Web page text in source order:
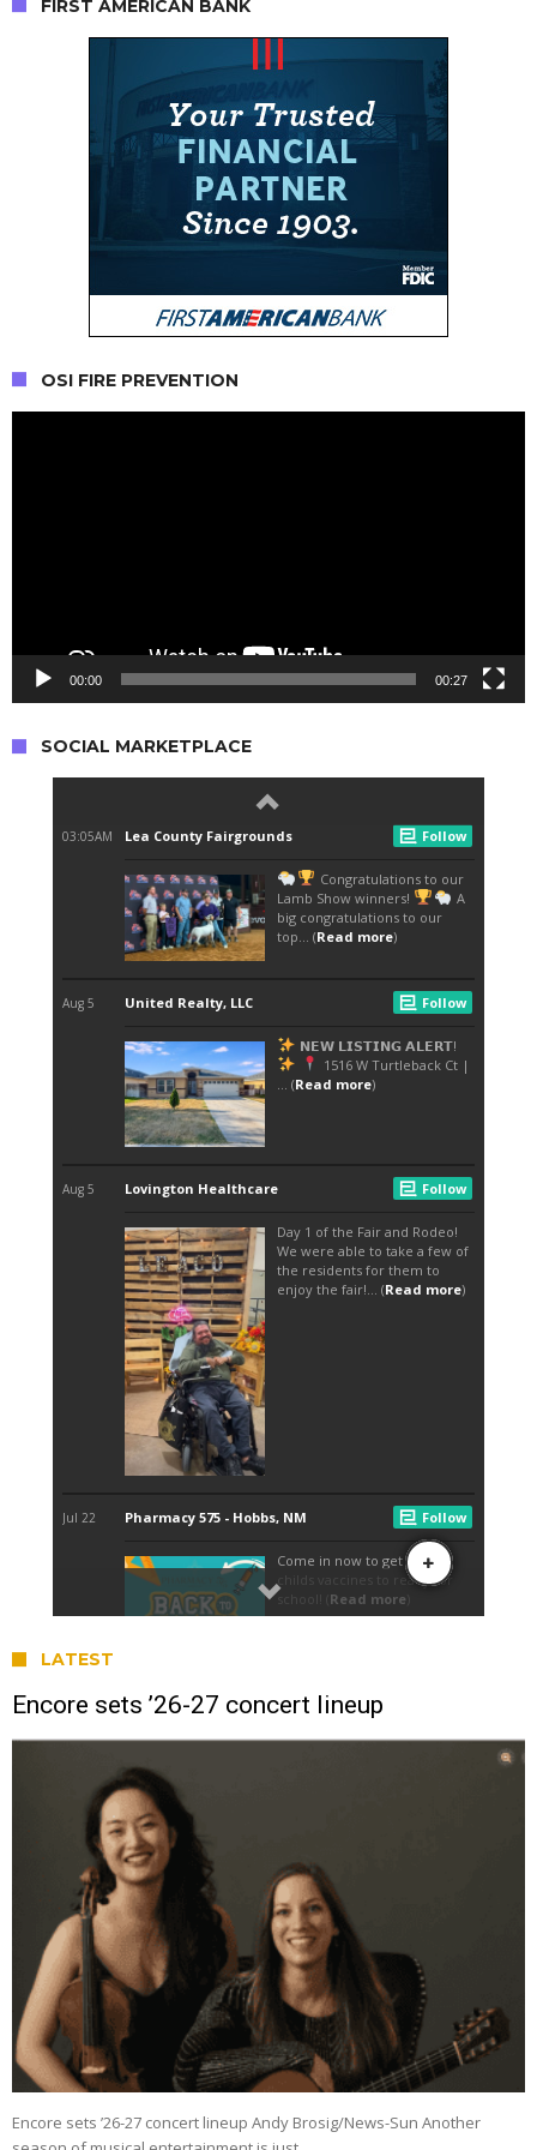
FIRST AMERICAN BANK
OSI FIRE PREVENTION
00:00 00:27
SOCIAL MARKETPLACE
LATEST
Encore sets ’26-27 concert lineup
Encore sets ’26-27 concert lineup Andy Brosig/News-Sun Another